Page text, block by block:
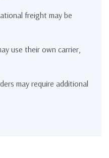
freight may be
use their own carrier,
may require additional